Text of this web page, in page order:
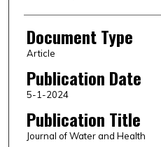
Document Type
Article
Publication Date
5-1-2024
Publication Title
Journal of Water and Health